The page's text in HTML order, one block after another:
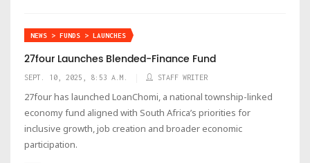
NEWS > FUNDS > LAUNCHES
27four Launches Blended-Finance Fund
SEPT. 10, 2025, 8:53 A.M. STAFF WRITER
27four has launched LoanChomi, a national township-linked
economy fund aligned with South Africa’s priorities for
inclusive growth, job creation and broader economic
participation.